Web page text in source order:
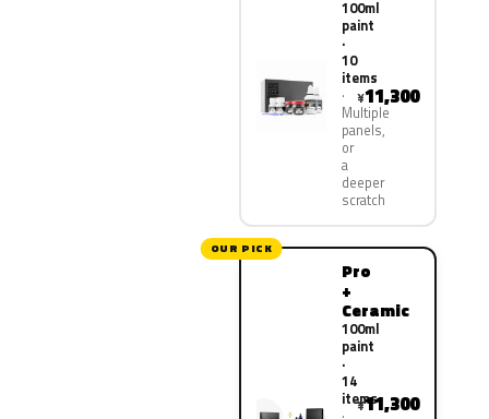
100ml
paint
·
10
items
Multiple
panels,
or
a
deeper
scratch
¥11,300
OUR PICK
Pro
+
Ceramic
100ml
paint
·
14
items
¥11,300